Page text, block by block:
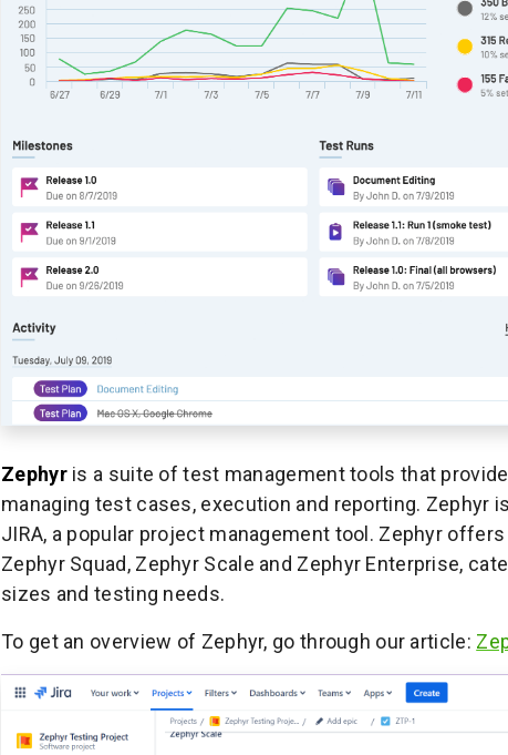
Zephyris a suite of test management tools that
managing test cases, execution and reporting. Zephyr
JIRA, a popular project management tool. Zephyr
Zephyr Squad, Zephyr Scale and Zephyr Enterprise,
sizes and testing needs.
To get an overview of Zephyr, go through our article: